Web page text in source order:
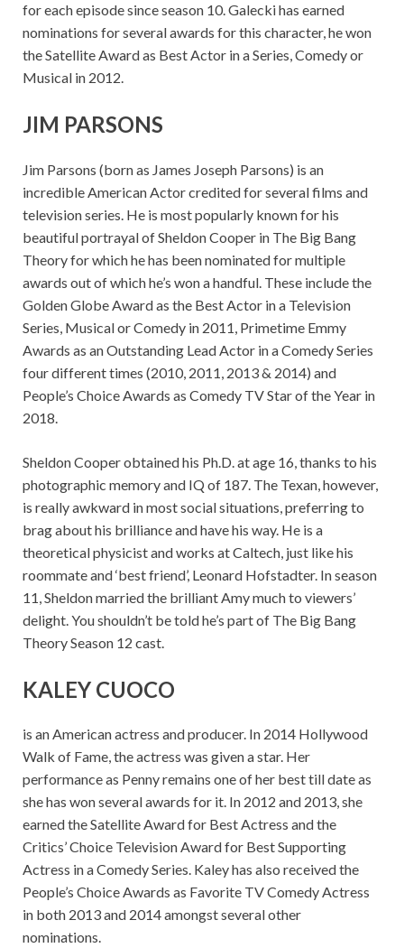
for each episode since season 10. Galecki has earned
nominations for several awards for this character, he won
the Satellite Award as Best Actor in a Series, Comedy or
Musical in 2012.
JIM PARSONS
Jim Parsons (born as James Joseph Parsons) is an
incredible American Actor credited for several films and
television series. He is most popularly known for his
beautiful portrayal of Sheldon Cooper in The Big Bang
Theory for which he has been nominated for multiple
awards out of which he’s won a handful. These include the
Golden Globe Award as the Best Actor in a Television
Series, Musical or Comedy in 2011, Primetime Emmy
Awards as an Outstanding Lead Actor in a Comedy Series
four different times (2010, 2011, 2013 & 2014) and
People’s Choice Awards as Comedy TV Star of the Year in
2018.
Sheldon Cooper obtained his Ph.D. at age 16, thanks to his
photographic memory and IQ of 187. The Texan, however,
is really awkward in most social situations, preferring to
brag about his brilliance and have his way. He is a
theoretical physicist and works at Caltech, just like his
roommate and ‘best friend’, Leonard Hofstadter. In season
11, Sheldon married the brilliant Amy much to viewers’
delight. You shouldn’t be told he’s part of The Big Bang
Theory Season 12 cast.
KALEY CUOCO
is an American actress and producer. In 2014 Hollywood
Walk of Fame, the actress was given a star. Her
performance as Penny remains one of her best till date as
she has won several awards for it. In 2012 and 2013, she
earned the Satellite Award for Best Actress and the
Critics’ Choice Television Award for Best Supporting
Actress in a Comedy Series. Kaley has also received the
People’s Choice Awards as Favorite TV Comedy Actress
in both 2013 and 2014 amongst several other
nominations.